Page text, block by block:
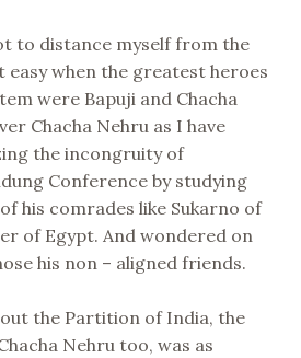
to distance myself from the
when the greatest heroes
were Bapuji and Chacha
Chacha Nehru as I have
the incongruity of
Conference by studying
his comrades like Sukarno of
of Egypt. And wondered on
his non – aligned friends.
the Partition of India, the
Nehru too, was as